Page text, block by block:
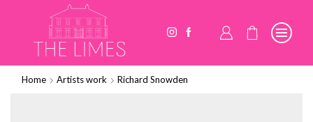
Home Artists work Richard Snowden